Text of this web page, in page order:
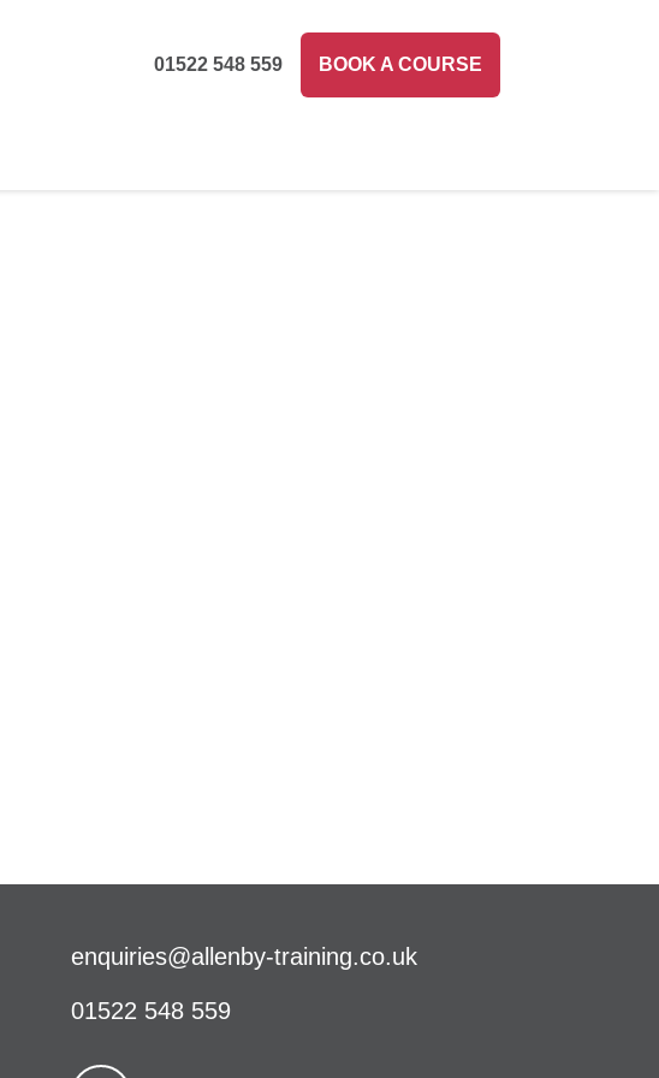
01522 548 559 BOOK A COURSE
enquiries@allenby-training.co.uk
01522 548 559